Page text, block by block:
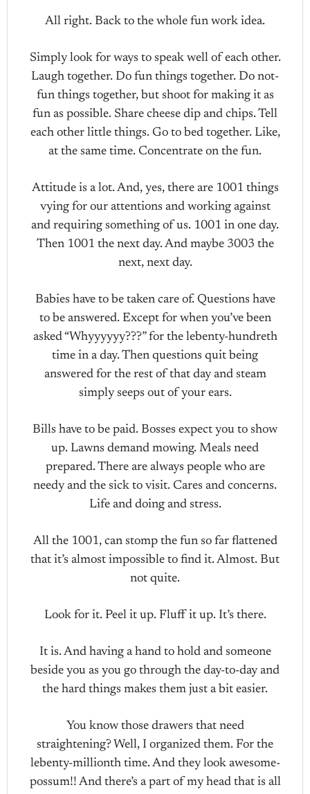
All right. Back to the whole fun work idea.
Simply look for ways to speak well of each other.
Laugh together. Do fun things together. Do not-
fun things together, but shoot for making it as
fun as possible. Share cheese dip and chips. Tell
each other little things. Go to bed together. Like,
at the same time. Concentrate on the fun.
Attitude is a lot. And, yes, there are 1001 things
vying for our attentions and working against
and requiring something of us. 1001 in one day.
Then 1001 the next day. And maybe 3003 the
next, next day.
Babies have to be taken care of. Questions have
to be answered. Except for when you’ve been
asked “Whyyyyyy???” for the lebenty-hundreth
time in a day. Then questions quit being
answered for the rest of that day and steam
simply seeps out of your ears.
Bills have to be paid. Bosses expect you to show
up. Lawns demand mowing. Meals need
prepared. There are always people who are
needy and the sick to visit. Cares and concerns.
Life and doing and stress.
All the 1001, can stomp the fun so far flattened
that it’s almost impossible to find it. Almost. But
not quite.
Look for it. Peel it up. Fluff it up. It’s there.
It is. And having a hand to hold and someone
beside you as you go through the day-to-day and
the hard things makes them just a bit easier.
You know those drawers that need
straightening? Well, I organized them. For the
lebenty-millionth time. And they look awesome-
possum!! And there’s a part of my head that is all